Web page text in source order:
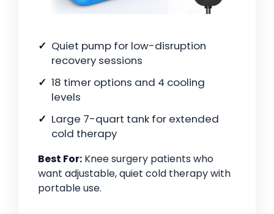
Quiet pump for low-disruption
recovery sessions
18 timer options and 4 cooling
levels
Large 7-quart tank for extended
cold therapy
Best For: Knee surgery patients who
want adjustable, quiet cold therapy with
portable use.